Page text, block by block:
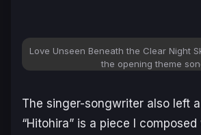
Love Unseen Beneath the Clear Night
the opening theme
The singer-songwriter also left
“Hitohira” is a piece I